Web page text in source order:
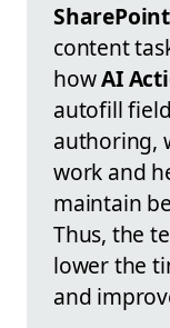
content
howAI
autofill
authoring,
work and
maintain
Thus, the
lower the
and